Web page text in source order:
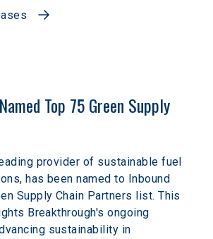
Top 75 Green Supply
provider of sustainable fuel
has been named to Inbound
Supply Chain Partners list. This
Breakthrough's ongoing
sustainability in